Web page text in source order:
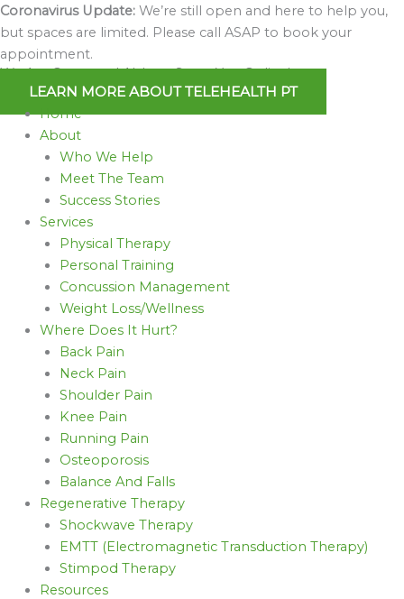
Skip
to
content
Coronavirus Update: We’re still open and here to help you,
but spaces are limited. Please call ASAP to book your
appointment.
We Are Open and Able to Serve You Online!
LEARN MORE ABOUT TELEHEALTH PT
Home
About
Who We Help
Meet The Team
Success Stories
Services
Physical Therapy
Personal Training
Concussion Management
Weight Loss/Wellness
Where Does It Hurt?
Back Pain
Neck Pain
Shoulder Pain
Knee Pain
Running Pain
Osteoporosis
Balance And Falls
Regenerative Therapy
Shockwave Therapy
EMTT (Electromagnetic Transduction Therapy)
Stimpod Therapy
Resources